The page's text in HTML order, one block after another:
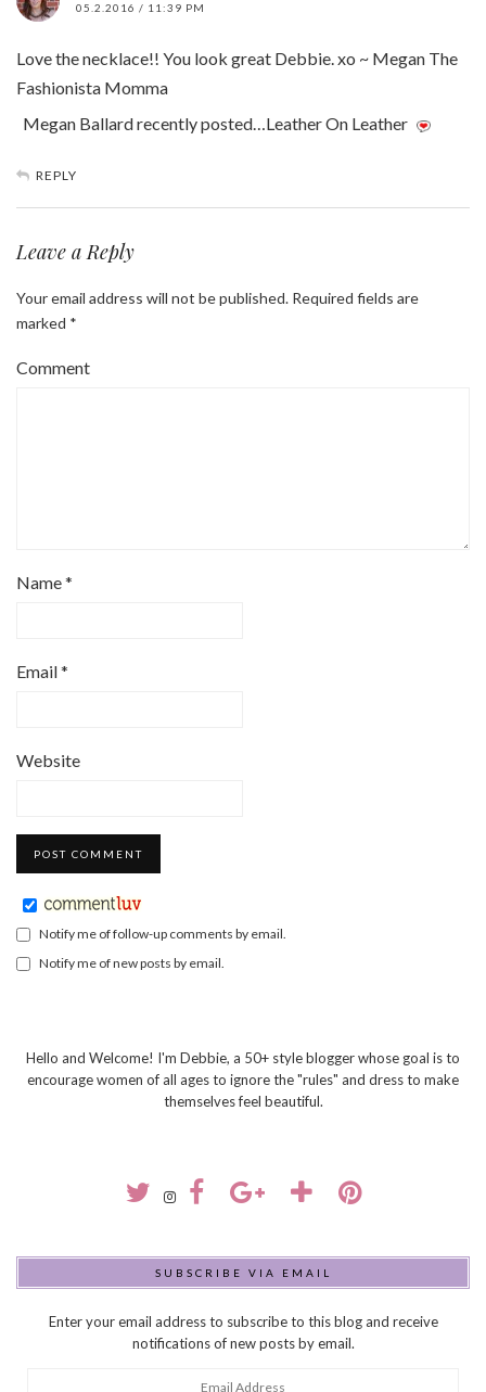
05.2.2016 / 11:39 PM
Love the necklace!! You look great Debbie. xo ~ Megan The
Fashionista Momma
Megan Ballard recently posted…Leather On Leather
REPLY
Leave a Reply
Your email address will not be published. Required fields are
marked *
Comment
Name*
Email*
Website
Notify me of follow-up comments by email.
Notify me of new posts by email.
Hello and Welcome! I'm Debbie, a 50+ style blogger whose goal is to
encourage women of all ages to ignore the "rules" and dress to make
themselves feel beautiful.
SUBSCRIBE VIA EMAIL
Enter your email address to subscribe to this blog and receive
notifications of new posts by email.